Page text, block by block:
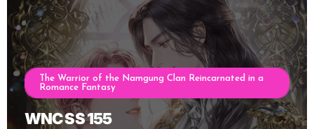
The Warrior of the Namgung Clan Reincarnated in a
Romance Fantasy
WNC SS 155